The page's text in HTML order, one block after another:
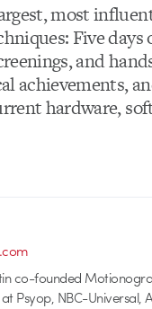
most
Five days
and
achievements,
hardware,
co-founded
Psyop, NBC-Universal,